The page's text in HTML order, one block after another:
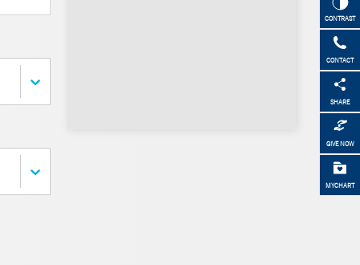
CONTRAST
CONTACT
SHARE
GIVE NOW
MYCHART